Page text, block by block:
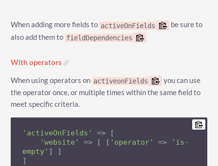
When adding more fields to activeOnFields
be sure to
also add them to fieldDependencies
With operators
When using operators on activeonFields
you can use
the operator once, or multiple times within the same field to
meet specific criteria.
'activeOnFields'
=> [
'website'
=> [ [ 'operator' =>
'is-
empty' ] ]
]